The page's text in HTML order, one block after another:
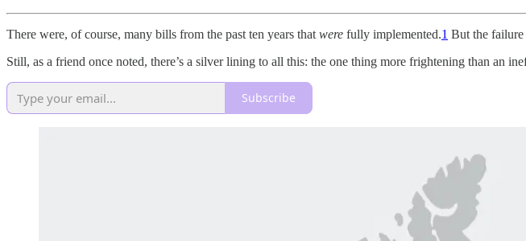
There were, of course, many bills from the past ten years that were fully implemented.1 But the failure
Still, as a friend once noted, there’s a silver lining to all this: the one thing more frightening than an
Subscribe